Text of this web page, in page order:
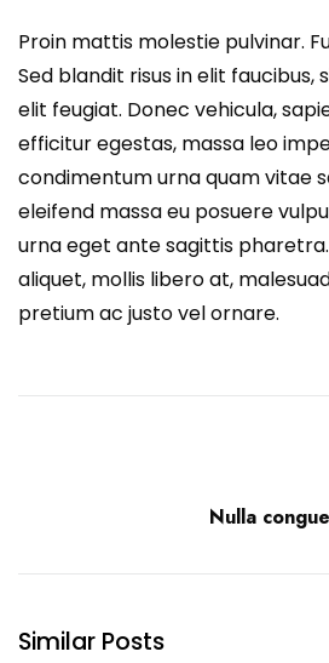
Proin mattis molestie pulvinar.
Sed blandit risus in elit
elit feugiat. Donec vehicula,
efficitur egestas, massa leo
condimentum urna quam vitae
eleifend massa eu posuere
urna eget ante sagittis
aliquet, mollis libero at,
pretium ac justo vel ornare.
Nulla
Similar Posts